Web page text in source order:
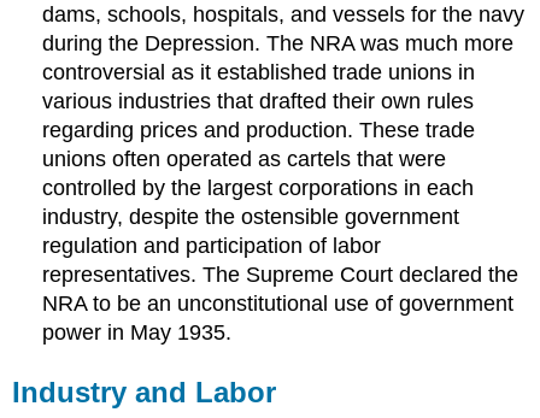
dams, schools, hospitals, and vessels for the navy
during the Depression. The NRA was much more
controversial as it established trade unions in
various industries that drafted their own rules
regarding prices and production. These trade
unions often operated as cartels that were
controlled by the largest corporations in each
industry, despite the ostensible government
regulation and participation of labor
representatives. The Supreme Court declared the
NRA to be an unconstitutional use of government
power in May 1935.
Industry and Labor